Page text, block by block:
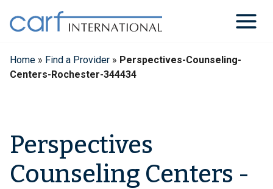
content
Home » Find a Provider » Perspectives-Counseling-
Centers-Rochester-344434
Perspectives
Counseling Centers -